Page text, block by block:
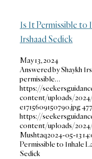
Is It Permissible to
Irshaad Sedick
May 13, 2024
Answered by Shaykh
permissible…
https://
content/uploads/
e1715609150790.jpg477
https://
content/uploads/
Mushtaq2024-05-13
Permissible to Inhale
Sedick